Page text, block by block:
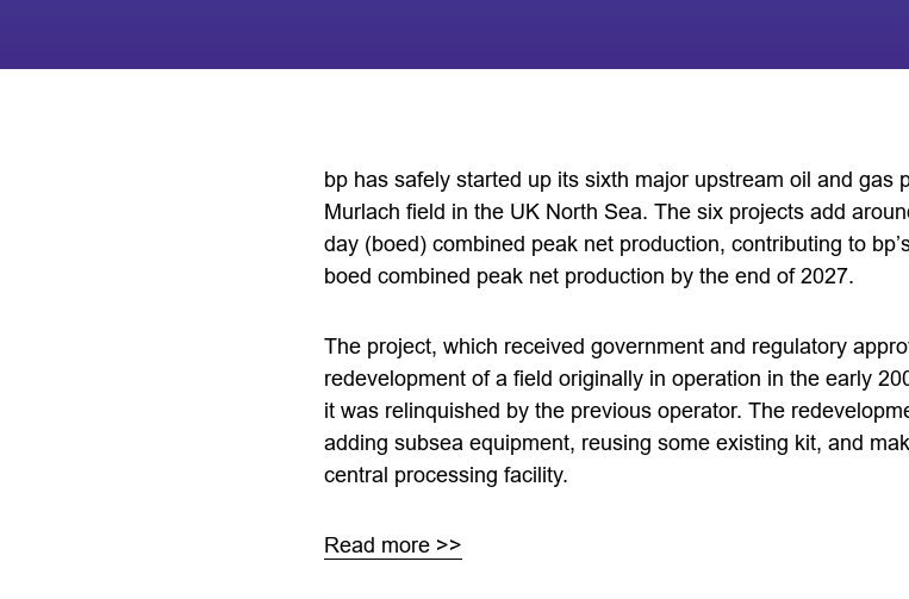
bp has safely started up its sixth major upstream oil and gas
Murlach field in the UK North Sea. The six projects add
day (boed) combined peak net production, contributing to
boed combined peak net production by the end of 2027.
The project, which received government and regulatory
redevelopment of a field originally in operation in the early
it was relinquished by the previous operator. The
adding subsea equipment, reusing some existing kit, and
central processing facility.
Read more >>